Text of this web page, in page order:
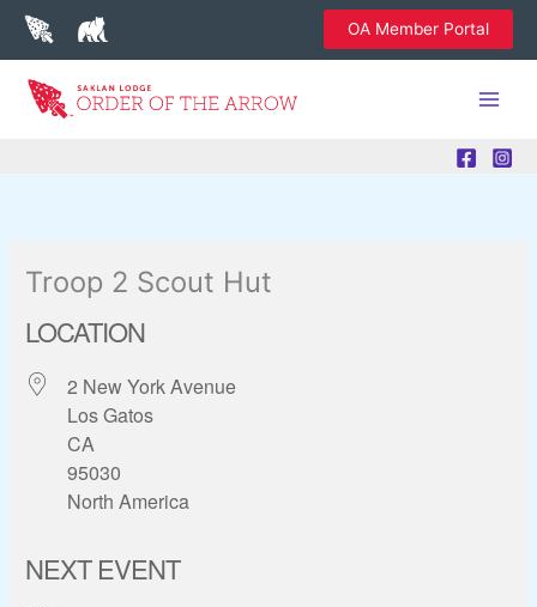
Skip
content
OA Member Portal
Troop 2 Scout Hut
LOCATION
2 New York Avenue
Los Gatos
CA
95030
North America
NEXT EVENT